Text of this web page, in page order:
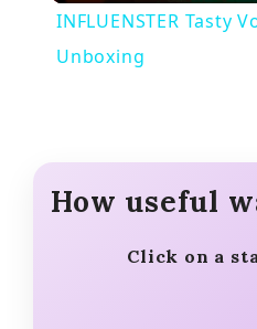
i
INFLUENSTER Tasty
Unboxing
How useful
Click on a